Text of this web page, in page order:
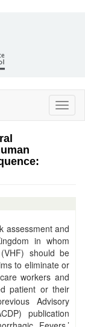
assessment and
in whom
should be
to eliminate or
workers and
patient or their
Advisory
publication